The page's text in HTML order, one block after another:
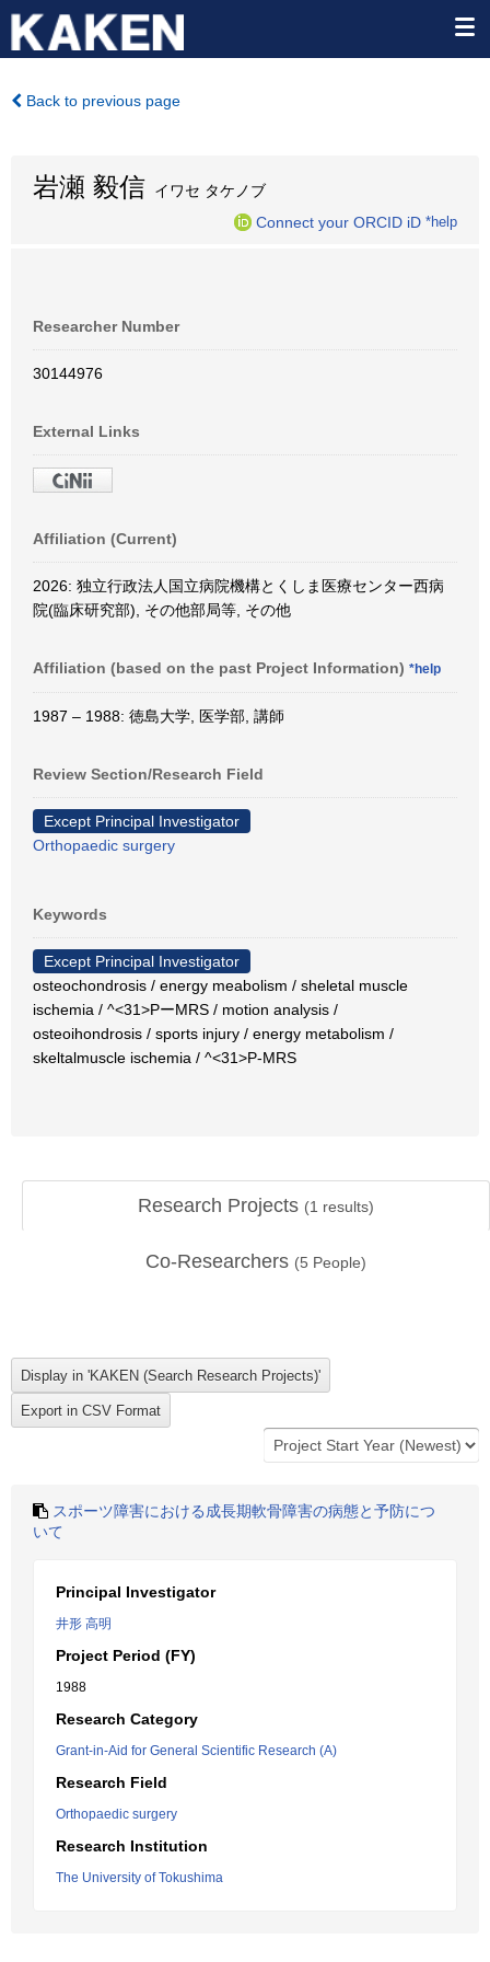
Back to previous page
岩瀬 毅信 イワセ タケノブ
Connect your ORCID iD *help
Researcher Number
30144976
External Links
Affiliation (Current)
2026: 独立行政法人国立病院機構とくしま医療センター西病
院(臨床研究部), その他部局等, その他
Affiliation (based on the past Project Information) *help
1987 – 1988: 徳島大学, 医学部, 講師
Review Section/Research Field
Except Principal Investigator
Orthopaedic surgery
Keywords
Except Principal Investigator
osteochondrosis / energy meabolism / sheletal muscle
ischemia / ^<31>PーMRS / motion analysis /
osteoihondrosis / sports injury / energy metabolism /
skeltalmuscle ischemia / ^<31>P-MRS
Research Projects (1 results)
Co-Researchers (5 People)
スポーツ障害における成長期軟骨障害の病態と予防につ
いて
Principal Investigator
井形 高明
Project Period (FY)
1988
Research Category
Grant-in-Aid for General Scientific Research (A)
Research Field
Orthopaedic surgery
Research Institution
The University of Tokushima